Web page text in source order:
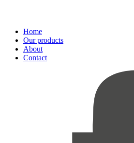
Home
Our products
About
Contact